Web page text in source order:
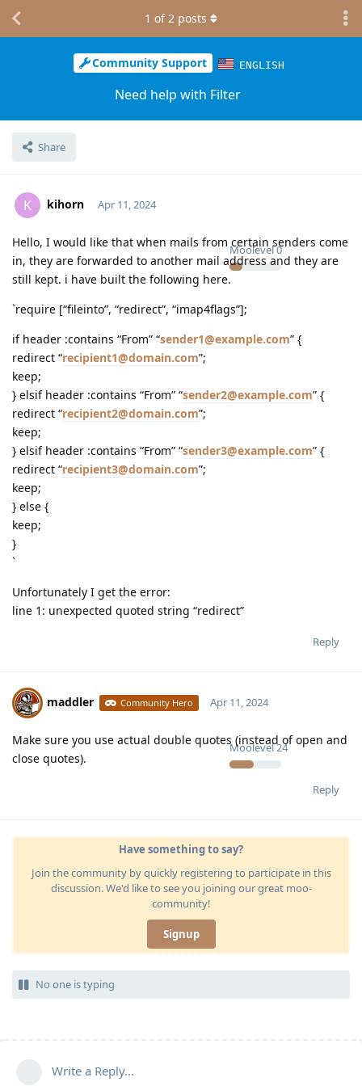
Community Support ENGLISH
Need help with Filter
Share
1 of2 posts
K kihorn
Moolevel0
Apr 11, 2024
Hello, I would like that when mails from certain senders come
in, they are forwarded to another mail address and they are
still kept. i have built the following here.
`require [“fileinto”, “redirect”, “imap4flags”];
if header :contains “From” “sender1@example.com” {
redirect “recipient1@domain.com”;
keep;
} elsif header :contains “From” “sender2@example.com” {
redirect “recipient2@domain.com”;
keep;
} elsif header :contains “From” “sender3@example.com” {
redirect “recipient3@domain.com”;
keep;
} else {
keep;
}
`
Unfortunately I get the error:
line 1: unexpected quoted string “redirect”
Reply
maddler Community Hero
Moolevel24
Apr 11, 2024
Make sure you use actual double quotes (instead of open and
close quotes).
Reply
Have something to say?
Join the community by quickly registering to participate in this
discussion. We'd like to see you joining our great moo-
community!
Signup
No one is typing
Write a Reply...